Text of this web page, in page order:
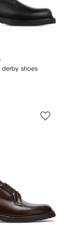
derby shoes